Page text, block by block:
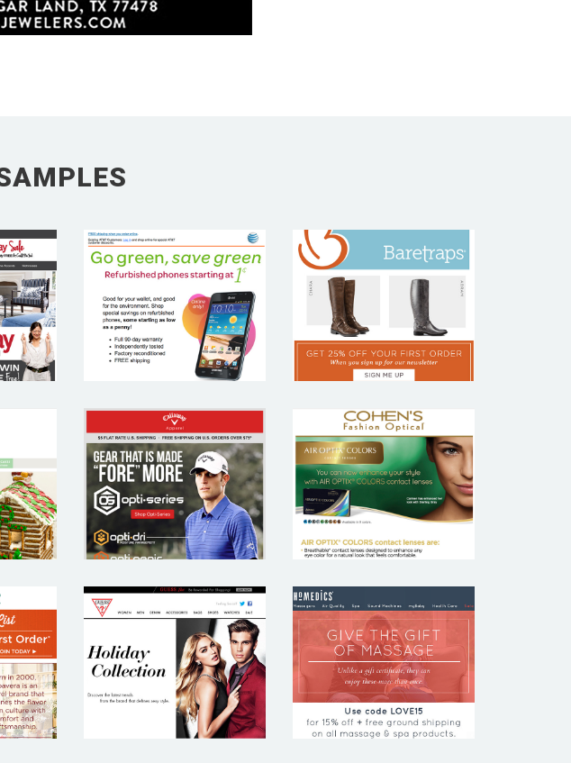
AT&T BARETRAPS
CALLAWAY
APPAREL
COHEN’S
FASHION
OPTICAL
GUESS HOMEDICS